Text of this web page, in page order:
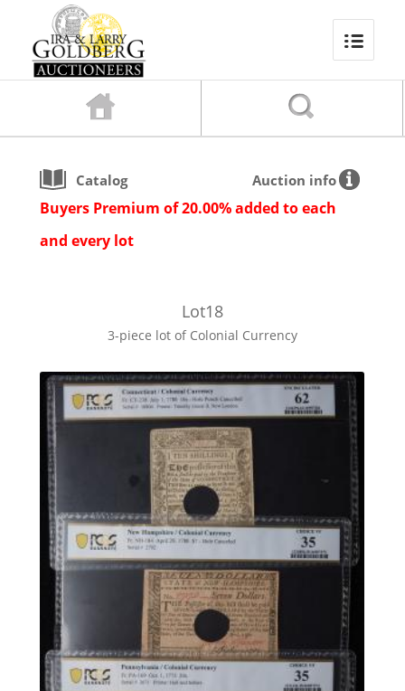
Catalog Auction info
Buyers Premium of 20.00% added to each
and every lot
Lot18
3-piece lot of Colonial Currency